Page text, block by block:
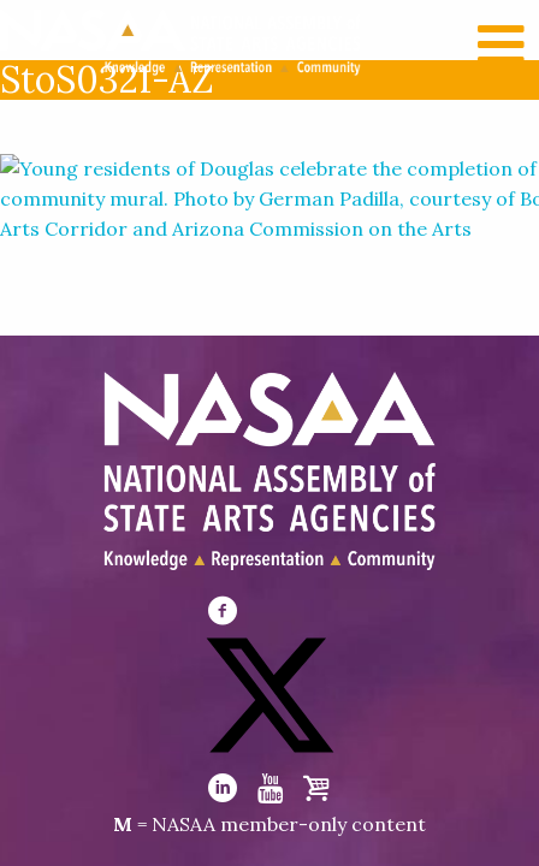
LOG IN
StoS0321-AZ
Visit
NASAA
Facebook
Visit
NASAA
on
Visit
Visit
Visit
M = NASAA member-only content